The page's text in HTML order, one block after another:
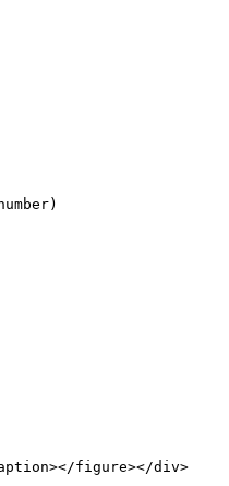
figure></div>